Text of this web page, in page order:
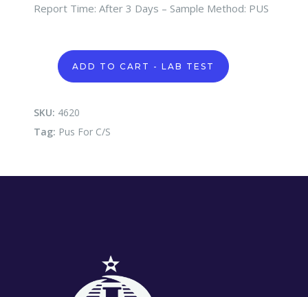
Report Time: After 3 Days – Sample Method: PUS
Pus
For
C/S
ADD TO CART - LAB TEST
SKU: 4620
Tag: Pus For C/S